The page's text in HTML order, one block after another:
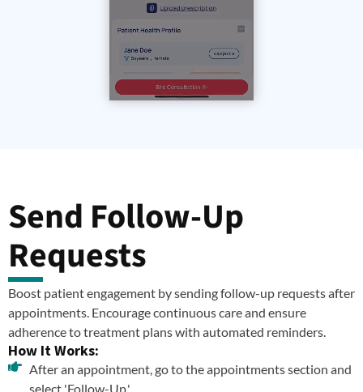
Send Follow-Up
Requests
Boost patient engagement by sending follow-up requests after
appointments. Encourage continuous care and ensure
adherence to treatment plans with automated reminders.
How It Works:
After an appointment, go to the appointments section and
select 'Follow-Up.'